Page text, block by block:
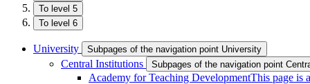
To level 5
To level 6
University Subpages of the navigation point University
Central Institutions Subpages of the navigation point
Academy for Teaching DevelopmentThis page is